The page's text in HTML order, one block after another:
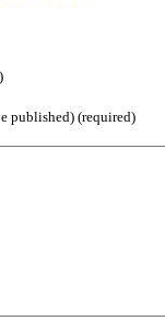
published) (required)